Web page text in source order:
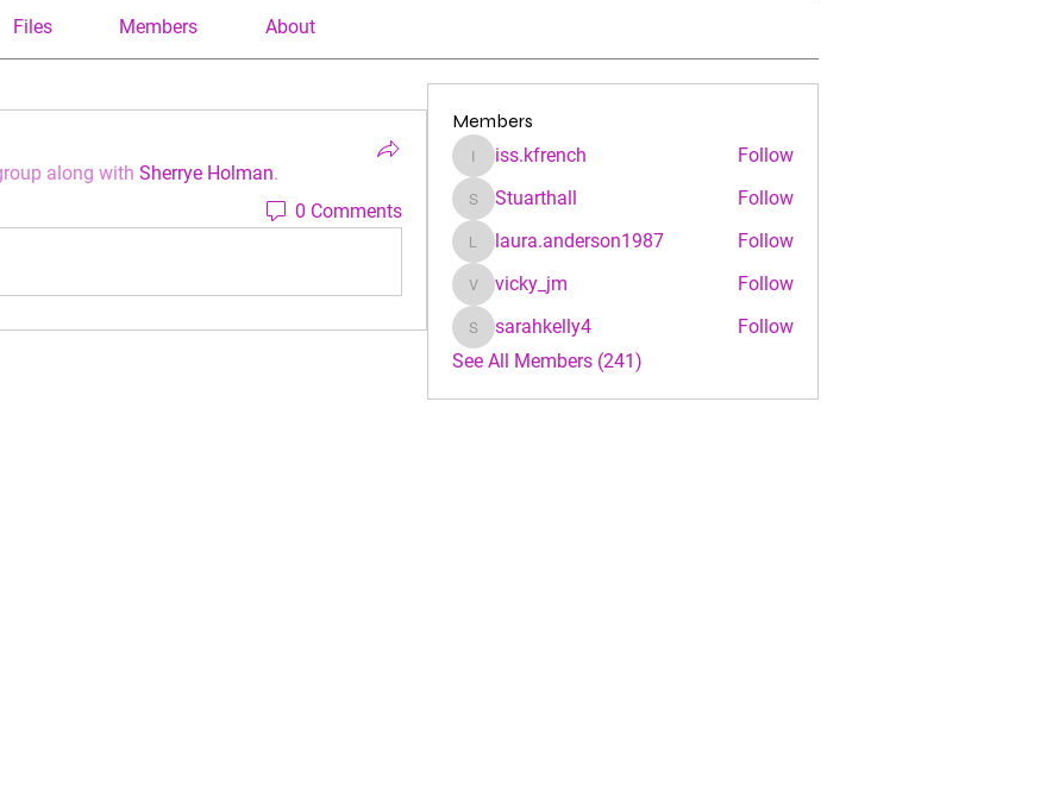
Files Members About
along with Sherrye Holman.
0 Comments
Members
iss.kfrench
iss.kfrench Follow
Stuarthall
Stuarthall Follow
laura.anderson1987
laura.anderson1987 Follow
vicky_jm
vicky_jm Follow
sarahkelly4
sarahkelly4
Follow
See All Members (241)